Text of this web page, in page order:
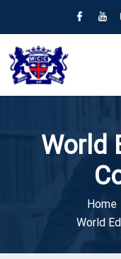
World
Home
World